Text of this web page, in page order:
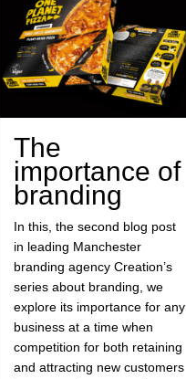
The
importance of
branding
In this, the second blog post
in leading Manchester
branding agency Creation’s
series about branding, we
explore its importance for any
business at a time when
competition for both retaining
and attracting new customers